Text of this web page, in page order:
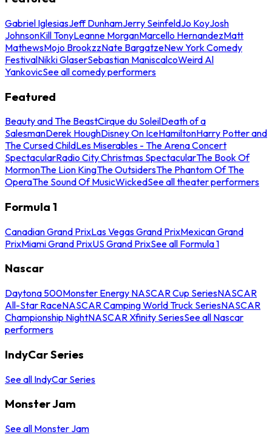
Gabriel IglesiasJeff DunhamJerry SeinfeldJo KoyJosh
JohnsonKill TonyLeanne MorganMarcello HernandezMatt
MathewsMojo BrookzzNate BargatzeNew York Comedy
FestivalNikki GlaserSebastian ManiscalcoWeird Al
YankovicSee all comedy performers
Featured
Beauty and The BeastCirque du SoleilDeath of a
SalesmanDerek HoughDisney On IceHamiltonHarry Potter and
The Cursed ChildLes Miserables - The Arena Concert
SpectacularRadio City Christmas SpectacularThe Book Of
MormonThe Lion KingThe OutsidersThe Phantom Of The
OperaThe Sound Of MusicWickedSee all theater performers
Formula 1
Canadian Grand PrixLas Vegas Grand PrixMexican Grand
PrixMiami Grand PrixUS Grand PrixSee all Formula 1
Nascar
Daytona 500Monster Energy NASCAR Cup SeriesNASCAR
All-Star RaceNASCAR Camping World Truck SeriesNASCAR
Championship NightNASCAR Xfinity SeriesSee all Nascar
performers
IndyCar Series
See all IndyCar Series
Monster Jam
See all Monster Jam